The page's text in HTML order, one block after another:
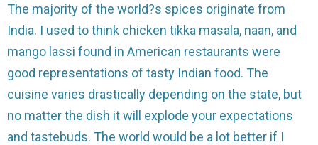
The majority of the world?s spices originate from
India. I used to think chicken tikka masala, naan, and
mango lassi found in American restaurants were
good representations of tasty Indian food. The
cuisine varies drastically depending on the state, but
no matter the dish it will explode your expectations
and tastebuds. The world would be a lot better if I